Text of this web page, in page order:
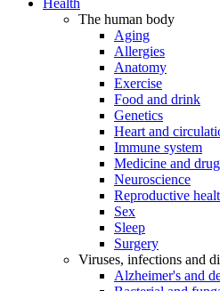
Health
The human body
Aging
Allergies
Anatomy
Exercise
Food and drink
Genetics
Heart and
Immune system
Medicine and
Neuroscience
Reproductive
Sex
Sleep
Surgery
Viruses, infections and
Alzheimer's and